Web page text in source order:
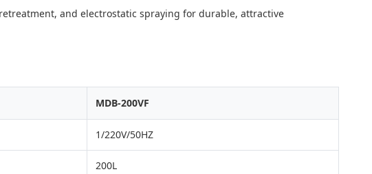
and electrostatic spraying for durable, attractive
MDB-200VF
1/220V/50HZ
200L